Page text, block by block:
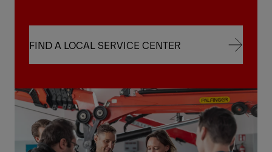
FIND A LOCAL SERVICE CENTER